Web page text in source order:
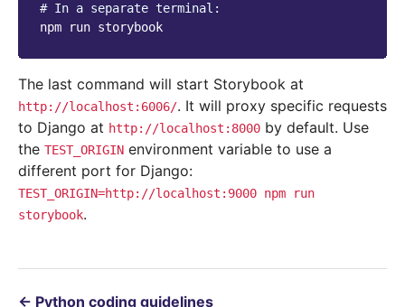
# In a separate terminal:
npm
run
The last command will start Storybook at
http://localhost:6006/. It will proxy specific requests
to Django at http://localhost:8000 by default. Use
the TEST_ORIGIN environment variable to use a
different port for Django:
TEST_ORIGIN=http://localhost:9000 npm
run
storybook.
← Python coding guidelines